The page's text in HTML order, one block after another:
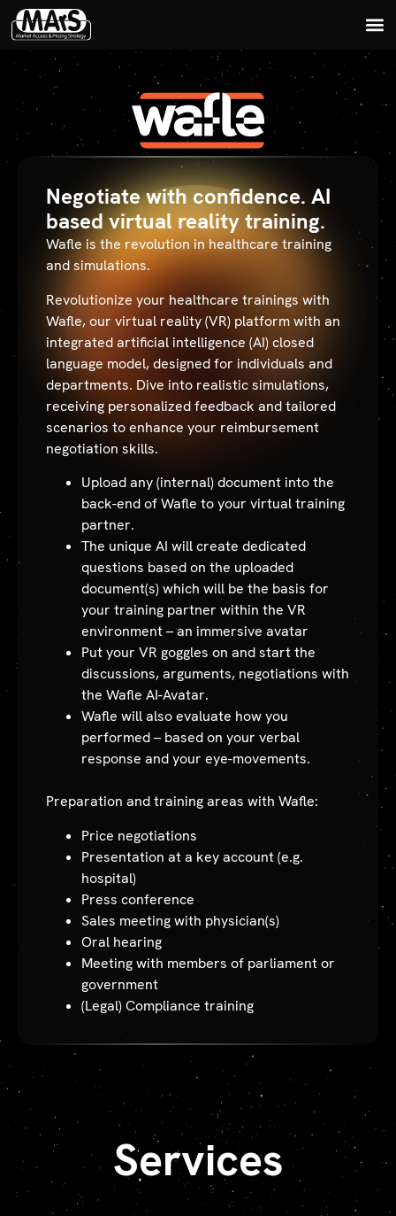
Negotiate with confidence. AI
based virtual reality training.
Wafle is the revolution in healthcare training
and simulations.
Revolutionize your healthcare trainings with
Wafle, our virtual reality (VR) platform with an
integrated artificial intelligence (AI) closed
language model, designed for individuals and
departments. Dive into realistic simulations,
receiving personalized feedback and tailored
scenarios to enhance your reimbursement
negotiation skills.
Upload any (internal) document into the
back-end of Wafle to your virtual training
partner.
The unique AI will create dedicated
questions based on the uploaded
document(s) which will be the basis for
your training partner within the VR
environment – an immersive avatar
Put your VR goggles on and start the
discussions, arguments, negotiations with
the Wafle AI-Avatar.
Wafle will also evaluate how you
performed – based on your verbal
response and your eye-movements.
Preparation and training areas with Wafle:
Price negotiations
Presentation at a key account (e.g.
hospital)
Press conference
Sales meeting with physician(s)
Oral hearing
Meeting with members of parliament or
government
(Legal) Compliance training
Services